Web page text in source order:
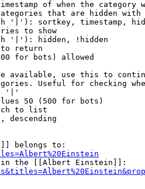
of when the category
that are hidden with
'|'): sortkey, timestamp,
to show
'|'): hidden, !hidden
return
for bots) allowed
available, use this to
Useful for checking
'|'
50 (500 for bots)
to list
descending
belongs to:
the [[Albert Einstein]]: